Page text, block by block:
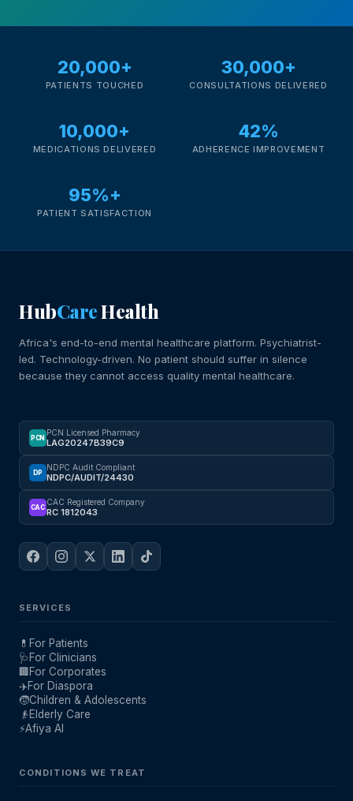
20,000+
PATIENTS TOUCHED
30,000+
CONSULTATIONS DELIVERED
10,000+
MEDICATIONS DELIVERED
42%
ADHERENCE IMPROVEMENT
95%+
PATIENT SATISFACTION
HubCareHealth
Africa's end-to-end mental healthcare platform. Psychiatrist-
led. Technology-driven. No patient should suffer in silence
because they cannot access quality mental healthcare.
PCN
PCN Licensed Pharmacy
LAG20247B39C9
DP
NDPC Audit Compliant
NDPC/AUDIT/24430
CAC
CAC Registered Company
RC 1812043
SERVICES
💊 For Patients
🩺 For Clinicians
🏢For Corporates
✈️For Diaspora
🧒Children & Adolescents
👴 Elderly Care
⚡Afiya AI
CONDITIONS WE TREAT